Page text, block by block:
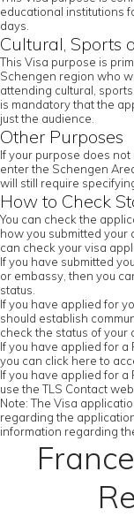
educational institutions
days.
Cultural, Sports
This Visa purpose is
Schengen region who
attending cultural,
is mandatory that the
just the audience.
Other Purposes
If your purpose does
enter the Schengen
will still require
How to Check
You can check the
how you submitted your
can check your visa
If you have submitted
or embassy, then you
status.
If you have applied for
should establish
check the status of your
If you have applied for a
you can click here to
If you have applied for a
use the TLS Contact
Note: The Visa
regarding the
information regarding